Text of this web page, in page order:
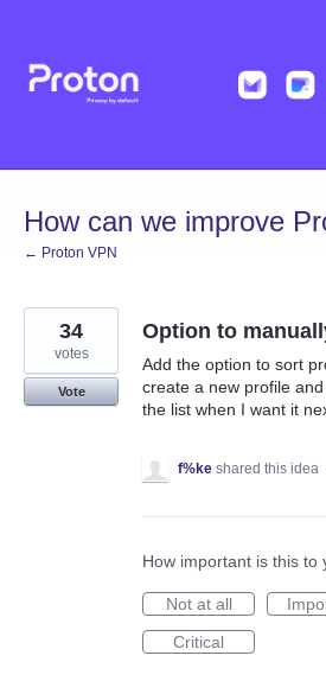
content
How can we improve
← Proton VPN
Option to
Add the option to sort
create a new profile
the list when I want it
34
votes
Vote
f%ke shared this idea
How important is this to
Not at all
Critical